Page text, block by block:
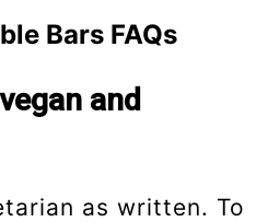
Bars FAQs
and
as written. To